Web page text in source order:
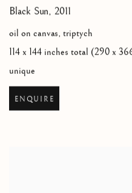
Black Sun, 2011
oil on canvas, triptych
114 x 144 inches total (290 x
unique
ENQUIRE